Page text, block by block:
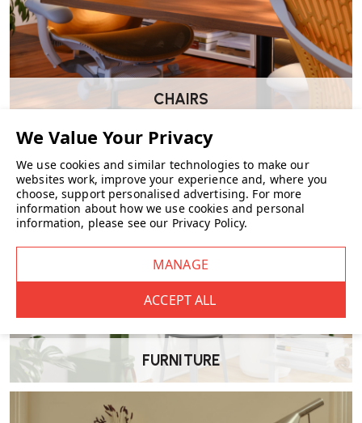
Dimensions
Height: 80 cm
Width: 56 cm
Depth: 53 cm
Seat height: 46 cm
Dining tables
Hospitality environments
Design-led interiors
Residential dining spaces
Wellworking Says…
“The VLA26T has a clean, architectural feel thanks to its steel frame
and simple wooden surfaces. It’s a great option where you want
something durable, minimal and design-led.”
Carl Hansen VLA26T Vega Dining Chair – FAQs
Who designed the VLA26T Vega Chair?
The chair was designed by Vilhelm Lauritzen for the Vega concert
CHAIRS
FURNITURE
We use cookies and similar technologies to make our
websites work, improve your experience and, where you
choose, support personalised advertising. For more
information about how we use cookies and personal
information, please see our Privacy Policy.